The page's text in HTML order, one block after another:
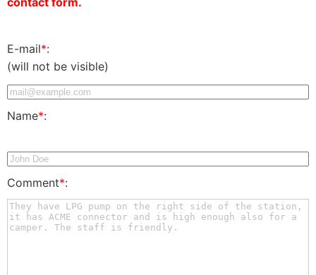
E-mail*:
(will not be visible)
Name*:
Comment*: